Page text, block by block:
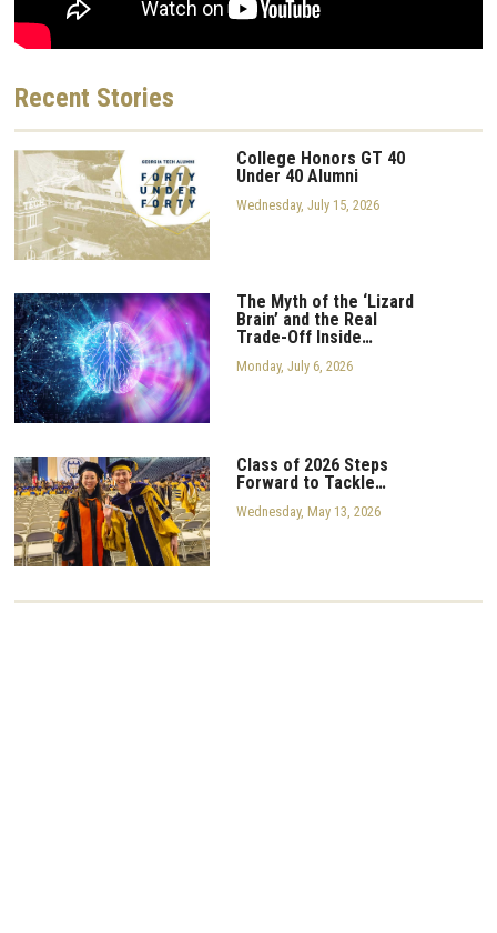
Recent Stories
College Honors GT 40
Under 40 Alumni
Wednesday, July 15, 2026
The Myth of the ‘Lizard
Brain’ and the Real
Trade-Off Inside…
Monday, July 6, 2026
Class of 2026 Steps
Forward to Tackle…
Wednesday, May 13, 2026